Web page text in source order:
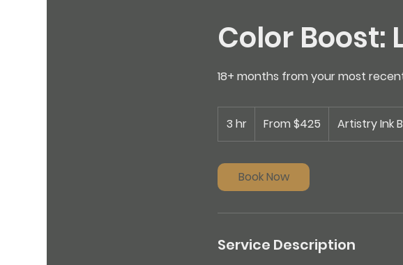
Color Boost:
18+ months from your most recent
3 hr
h
425
USFrom $425 Artistry Ink
Book Now
Service Description